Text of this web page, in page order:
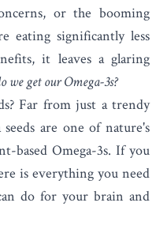
or the booming
eating significantly less
it leaves a glaring
we get our Omega-3s?
? Far from just a trendy
are one of nature's
based Omega-3s. If you
is everything you need
do for your brain and